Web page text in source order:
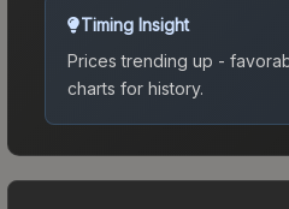
Timing Insight
Prices trending up -
charts for history.